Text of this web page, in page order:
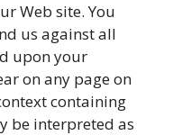
Web site. You
us against all
upon your
on any page on
containing
be interpreted as